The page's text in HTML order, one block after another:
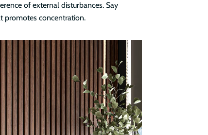
of external disturbances. Say
promotes concentration.